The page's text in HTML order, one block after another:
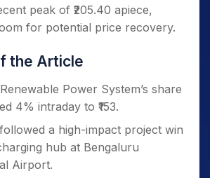
peak of ₹205.40 apiece,
for potential price recovery.
the Article
Power System’s share
4% intraday to ₹153.
a high-impact project win
hub at Bengaluru
Airport.